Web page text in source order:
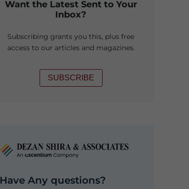
Want the Latest Sent to Your
Inbox?
Subscribing grants you this, plus free
access to our articles and magazines.
SUBSCRIBE
Have Any questions?